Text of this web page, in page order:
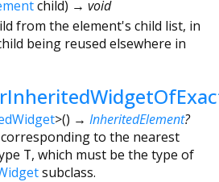
child) → void
from the element's child list, in
being reused elsewhere in
>() → InheritedElement?
to the nearest
T, which must be the type of
subclass.